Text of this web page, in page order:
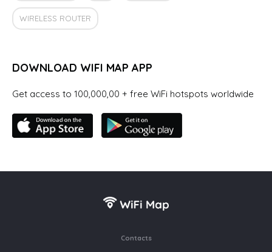
WIRELESS ROUTER
DOWNLOAD WIFI MAP APP
Get access to 100,000,00 + free WiFi hotspots worldwide
Contacts